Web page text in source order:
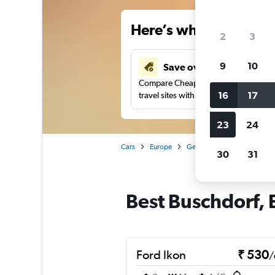
Here’s why our
Save over 41%
Compare Cheapflights against other
travel sites with one search.
Cars Europe Germany
Best Buschdorf,
Ford Ikon ₹ 530/
2 3
9 10
16 17
23 24
30 31